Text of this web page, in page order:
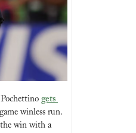
gets
winless run.
win with a